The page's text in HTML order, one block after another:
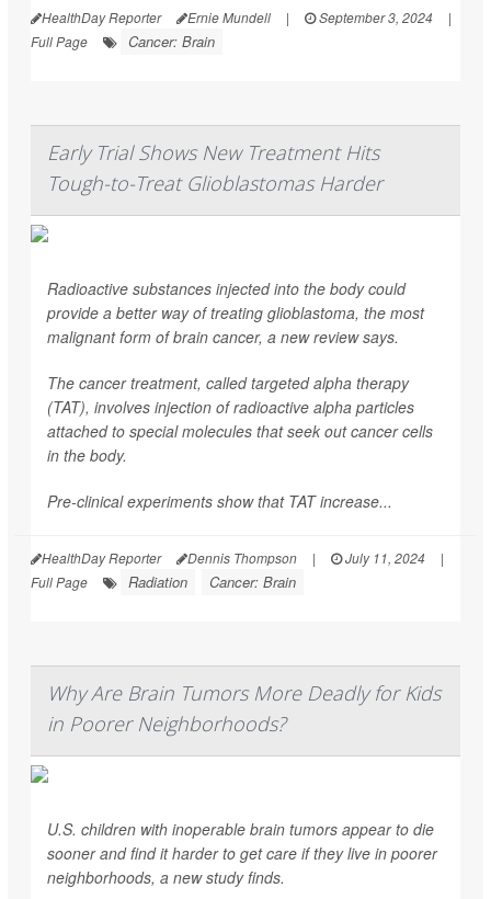
HealthDay Reporter Ernie Mundell | September 3, 2024
|
Full Page
Cancer: Brain
Early Trial Shows New Treatment Hits
Tough-to-Treat Glioblastomas Harder
Radioactive substances injected into the body could
provide a better way of treating glioblastoma, the most
malignant form of brain cancer, a new review says.
The cancer treatment, called targeted alpha therapy
(TAT), involves injection of radioactive alpha particles
attached to special molecules that seek out cancer cells
in the body.
Pre-clinical experiments show that TAT increase...
HealthDay Reporter Dennis Thompson | July 11, 2024
|
Full Page
Radiation Cancer: Brain
Why Are Brain Tumors More Deadly for Kids
in Poorer Neighborhoods?
U.S. children with inoperable brain tumors appear to die
sooner and find it harder to get care if they live in poorer
neighborhoods, a new study finds.